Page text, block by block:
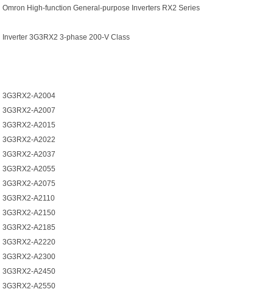
Omron High-function General-purpose Inverters RX2 Series
Inverter 3G3RX2 3-phase 200-V Class
3G3RX2-A2004
3G3RX2-A2007
3G3RX2-A2015
3G3RX2-A2022
3G3RX2-A2037
3G3RX2-A2055
3G3RX2-A2075
3G3RX2-A2110
3G3RX2-A2150
3G3RX2-A2185
3G3RX2-A2220
3G3RX2-A2300
3G3RX2-A2450
3G3RX2-A2550